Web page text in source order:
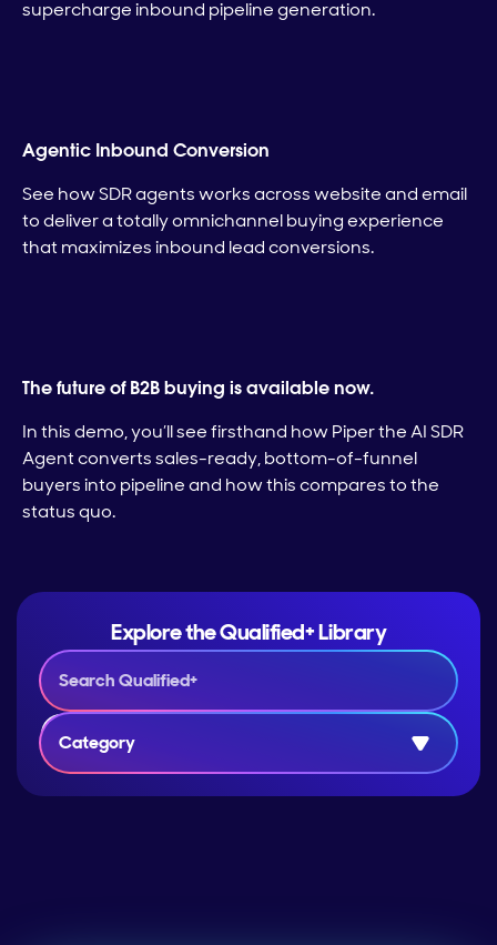
supercharge inbound pipeline generation.
Agentic Inbound Conversion
See how SDR agents works across website and email
to deliver a totally omnichannel buying experience
that maximizes inbound lead conversions.
The future of B2B buying is available now.
In this demo, you’ll see firsthand how Piper the AI SDR
Agent converts sales-ready, bottom-of-funnel
buyers into pipeline and how this compares to the
status quo.
Explore the Qualified+ Library
Category